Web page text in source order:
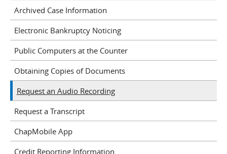
Archived Case Information
Electronic Bankruptcy Noticing
Public Computers at the Counter
Obtaining Copies of Documents
Request an Audio Recording
Request a Transcript
ChapMobile App
Credit Reporting Information